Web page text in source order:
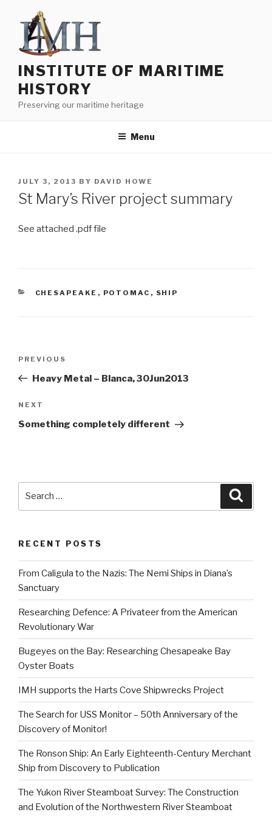
content
INSTITUTE OF MARITIME
HISTORY
Preserving our maritime heritage
Menu
POSTED
ON
JULY 3, 2013 BY DAVID HOWE
St Mary’s River project summary
See attached .pdf file
CATEGORIES
CHESAPEAKE , POTOMAC , SHIP
Previous
Post
PREVIOUS
Heavy Metal – Blanca, 30Jun2013
Next
Post
NEXT
Something completely different
RECENT POSTS
From Caligula to the Nazis: The Nemi Ships in Diana’s
Sanctuary
Researching Defence: A Privateer from the American
Revolutionary War
Bugeyes on the Bay: Researching Chesapeake Bay
Oyster Boats
IMH supports the Harts Cove Shipwrecks Project
The Search for USS Monitor – 50th Anniversary of the
Discovery of Monitor!
The Ronson Ship: An Early Eighteenth-Century Merchant
Ship from Discovery to Publication
The Yukon River Steamboat Survey: The Construction
and Evolution of the Northwestern River Steamboat